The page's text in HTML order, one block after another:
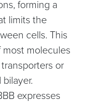
forming a
limits the
cells. This
molecules
or
expresses